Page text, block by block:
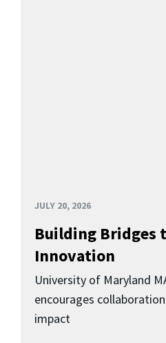
JULY 20, 2026
Building Bridges
Innovation
University of Maryland
encourages
impact